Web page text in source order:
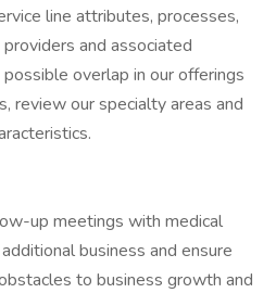
line attributes, processes,
and associated
overlap in our offerings
review our specialty areas and
up meetings with medical
business and ensure
to business growth and